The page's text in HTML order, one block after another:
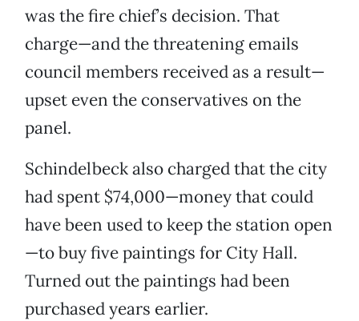
was the fire chief’s decision. That
charge—and the threatening emails
council members received as a result—
upset even the conservatives on the
panel.
Schindelbeck also charged that the city
had spent $74,000—money that could
have been used to keep the station open
—to buy five paintings for City Hall.
Turned out the paintings had been
purchased years earlier.